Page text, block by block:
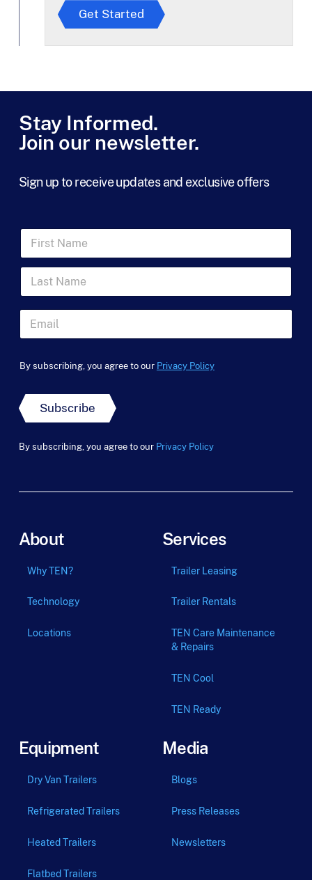
r
e
t
s
*
Get Started
Stay Informed.
Join our newsletter.
Sign up to receive updates and exclusive offers
L
t
F
r
N
a
e
L
s
t
a
e
E
a
lBy subscribing, you agree to our Privacy Policy
Subscribe
By subscribing, you agree to our Privacy Policy
About
Why TEN?
Technology
Locations
Services
Trailer Leasing
Trailer Rentals
TEN Care Maintenance
& Repairs
TEN Cool
TEN Ready
Equipment
Dry Van Trailers
Refrigerated Trailers
Heated Trailers
Flatbed Trailers
Media
Blogs
Press Releases
Newsletters